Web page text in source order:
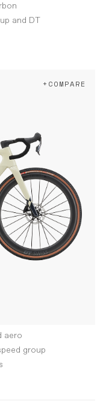
and DT
+COMPARE
aero
group